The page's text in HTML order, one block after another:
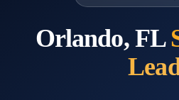
Orlando, FL